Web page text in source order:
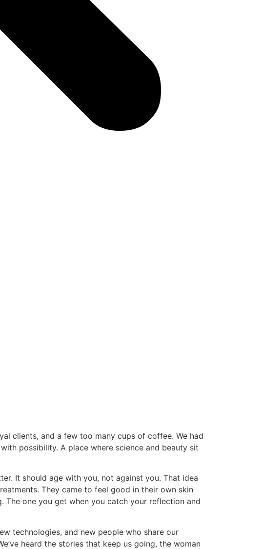
clients, and a few too many cups of coffee. We had
possibility. A place where science and beauty sit
It should age with you, not against you. That idea
They came to feel good in their own skin
The one you get when you catch your reflection and
technologies, and new people who share our
heard the stories that keep us going, the woman